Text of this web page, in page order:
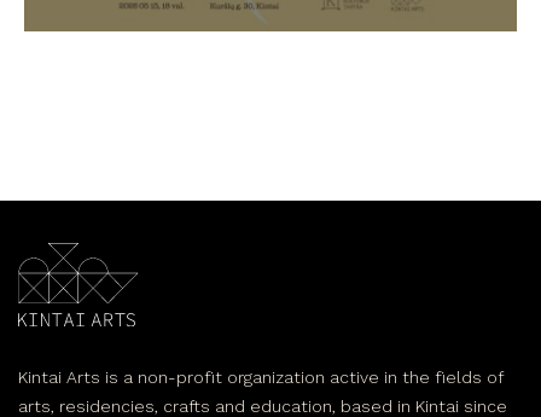
Kintai Arts is a non-profit organization active in the fields of
arts, residencies, crafts and education, based in Kintai since